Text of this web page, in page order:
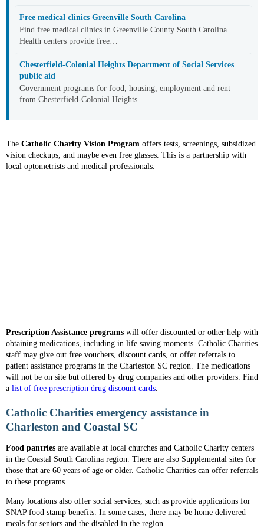
Free medical clinics Greenville South Carolina
Find free medical clinics in Greenville County South Carolina.
Health centers provide free…
Chesterfield-Colonial Heights Department of Social Services
public aid
Government programs for food, housing, employment and rent
from Chesterfield-Colonial Heights…
The Catholic Charity Vision Program offers tests, screenings, subsidized
vision checkups, and maybe even free glasses. This is a partnership with
local optometrists and medical professionals.
Prescription Assistance programs will offer discounted or other help with
obtaining medications, including in life saving moments. Catholic Charities
staff may give out free vouchers, discount cards, or offer referrals to
patient assistance programs in the Charleston SC region. The medications
will not be on site but offered by drug companies and other providers. Find
a list of free prescription drug discount cards.
Catholic Charities emergency assistance in
Charleston and Coastal SC
Food pantries are available at local churches and Catholic Charity centers
in the Coastal South Carolina region. There are also Supplemental sites for
those that are 60 years of age or older. Catholic Charities can offer referrals
to these programs.
Many locations also offer social services, such as provide applications for
SNAP food stamp benefits. In some cases, there may be home delivered
meals for seniors and the disabled in the region.